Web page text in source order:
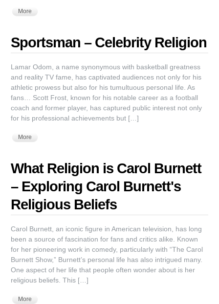
More
Sportsman – Celebrity Religion
Lamar Odom, a name synonymous with basketball greatness
and reality TV fame, has captivated audiences not only for his
athletic prowess but also for his tumultuous personal life. As
fans… Scott Frost, known for his notable career as a football
coach and former player, has captured public interest not only
for his professional achievements but […]
More
What Religion is Carol Burnett
– Exploring Carol Burnett's
Religious Beliefs
Carol Burnett, an iconic figure in American television, has long
been a source of fascination for fans and critics alike. Known
for her pioneering work in comedy, particularly with “The Carol
Burnett Show,” Burnett’s personal life has also intrigued many.
One aspect of her life that people often wonder about is her
religious beliefs. This […]
More